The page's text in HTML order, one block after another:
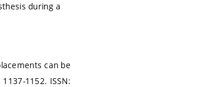
during a
can be
1137-1152. ISSN: